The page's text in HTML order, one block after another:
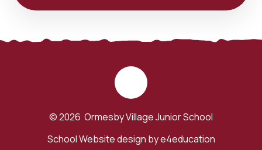
© 2026 Ormesby Village Junior School
School Website design bye4education